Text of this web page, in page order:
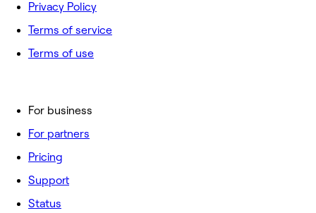
For business
For partners
Pricing
Support
Status
Privacy Policy
Terms of service
Terms of use